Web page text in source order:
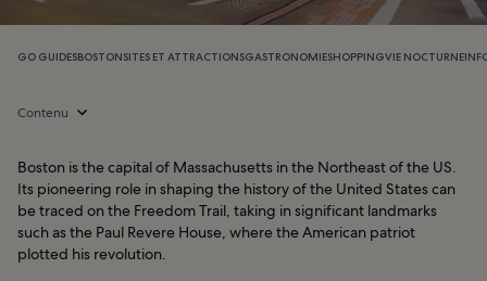
GO GUIDESBOSTONSITES ET ATTRACTIONSGASTRONOMIESHOPPINGVIE NOCTURNE
Contenu
Boston is the capital of Massachusetts in the Northeast of the US.
Its pioneering role in shaping the history of the United States can
be traced on the Freedom Trail, taking in significant landmarks
such as the Paul Revere House, where the American patriot
plotted his revolution.